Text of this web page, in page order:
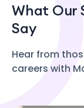
What Our
Say
Hear from
careers with